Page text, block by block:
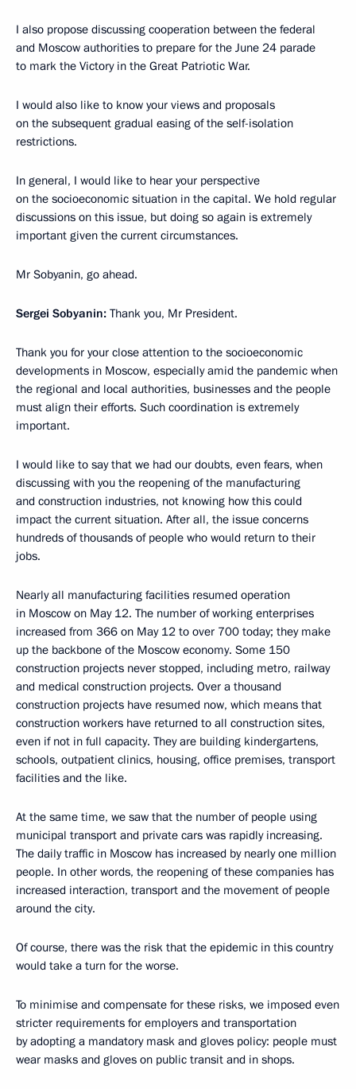
I also propose discussing cooperation between the federal
and Moscow authorities to prepare for the June 24 parade
to mark the Victory in the Great Patriotic War.
I would also like to know your views and proposals
on the subsequent gradual easing of the self-isolation
restrictions.
In general, I would like to hear your perspective
on the socioeconomic situation in the capital. We hold regular
discussions on this issue, but doing so again is extremely
important given the current circumstances.
Mr Sobyanin, go ahead.
Sergei Sobyanin: Thank you, Mr President.
Thank you for your close attention to the socioeconomic
developments in Moscow, especially amid the pandemic when
the regional and local authorities, businesses and the people
must align their efforts. Such coordination is extremely
important.
I would like to say that we had our doubts, even fears, when
discussing with you the reopening of the manufacturing
and construction industries, not knowing how this could
impact the current situation. After all, the issue concerns
hundreds of thousands of people who would return to their
jobs.
Nearly all manufacturing facilities resumed operation
in Moscow on May 12. The number of working enterprises
increased from 366 on May 12 to over 700 today; they make
up the backbone of the Moscow economy. Some 150
construction projects never stopped, including metro, railway
and medical construction projects. Over a thousand
construction projects have resumed now, which means that
construction workers have returned to all construction sites,
even if not in full capacity. They are building kindergartens,
schools, outpatient clinics, housing, office premises, transport
facilities and the like.
At the same time, we saw that the number of people using
municipal transport and private cars was rapidly increasing.
The daily traffic in Moscow has increased by nearly one million
people. In other words, the reopening of these companies has
increased interaction, transport and the movement of people
around the city.
Of course, there was the risk that the epidemic in this country
would take a turn for the worse.
To minimise and compensate for these risks, we imposed even
stricter requirements for employers and transportation
by adopting a mandatory mask and gloves policy: people must
wear masks and gloves on public transit and in shops.